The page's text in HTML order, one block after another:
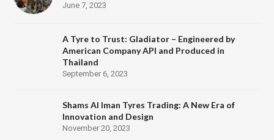
June 7, 2023
A Tyre to Trust: Gladiator – Engineered by
American Company API and Produced in
Thailand
September 6, 2023
Shams Al Iman Tyres Trading: A New Era of
Innovation and Design
November 20, 2023